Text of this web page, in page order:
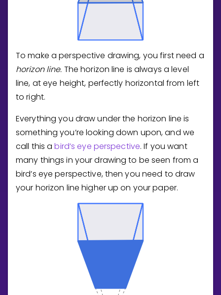
To make a perspective drawing, you first need a
horizon line. The horizon line is always a level
line, at eye height, perfectly horizontal from left
to right.
Everything you draw under the horizon line is
something you’re looking down upon, and we
call this abird’s eye perspective. If you want
many things in your drawing to be seen from a
bird’s eye perspective, then you need to draw
your horizon line higher up on your paper.